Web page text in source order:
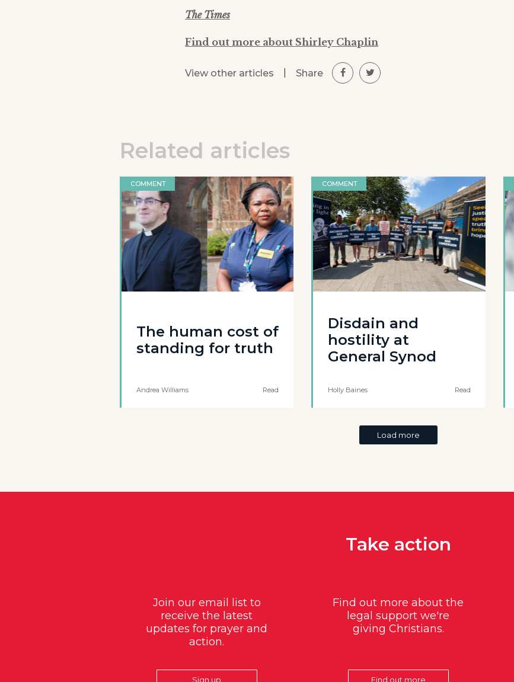
The Times
Find out more about Shirley Chaplin
View other articles Share
Related articles
COMMENT
The human cost of
standing for truth
Andrea Williams Read
COMMENT
Disdain and
hostility at
General Synod
Holly Baines Read
Load more
Take action
Join our email list to
receive the latest
updates for prayer and
action.
Sign up
Find out more about the
legal support we're
giving Christians.
Find out more